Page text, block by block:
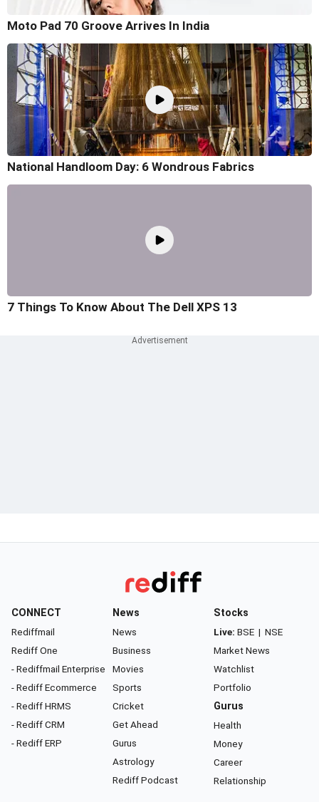
Moto Pad 70 Groove Arrives In India
National Handloom Day: 6 Wondrous Fabrics
7 Things To Know About The Dell XPS 13
CONNECT
Rediffmail
Rediff One
- Rediffmail Enterprise
- Rediff Ecommerce
- Rediff HRMS
- Rediff CRM
- Rediff ERP
News
News
Business
Movies
Sports
Cricket
Get Ahead
Gurus
Astrology
Rediff Podcast
Stocks
Live: BSE | NSE
Market News
Watchlist
Portfolio
Gurus
Health
Money
Career
Relationship